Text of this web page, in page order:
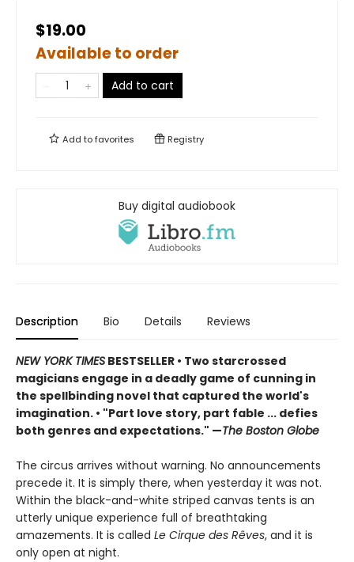
$19.00
Available to order
Add to cart
Add tofavorites Registry
Buy digital audiobook
Description Bio Details Reviews
NEW YORK TIMES BESTSELLER • Two starcrossed
magicians engage in a deadly game of cunning in
the spellbinding novel that captured the world's
imagination. • "Part love story, part fable ... defies
both genres and expectations." —The Boston Globe
The circus arrives without warning. No announcements
precede it. It is simply there, when yesterday it was not.
Within the black-and-white striped canvas tents is an
utterly unique experience full of breathtaking
amazements. It is called Le Cirque des Rêves, and it is
only open at night.